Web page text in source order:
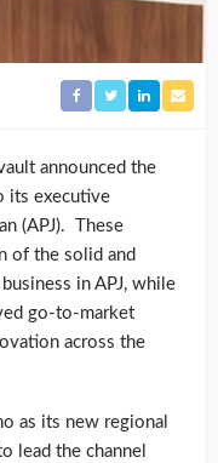
announced the
its executive
(APJ). These
of the solid and
in APJ, while
go-to-market
across the
as its new regional
lead the channel